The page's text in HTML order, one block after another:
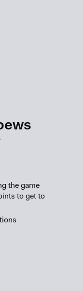
the game
to get to